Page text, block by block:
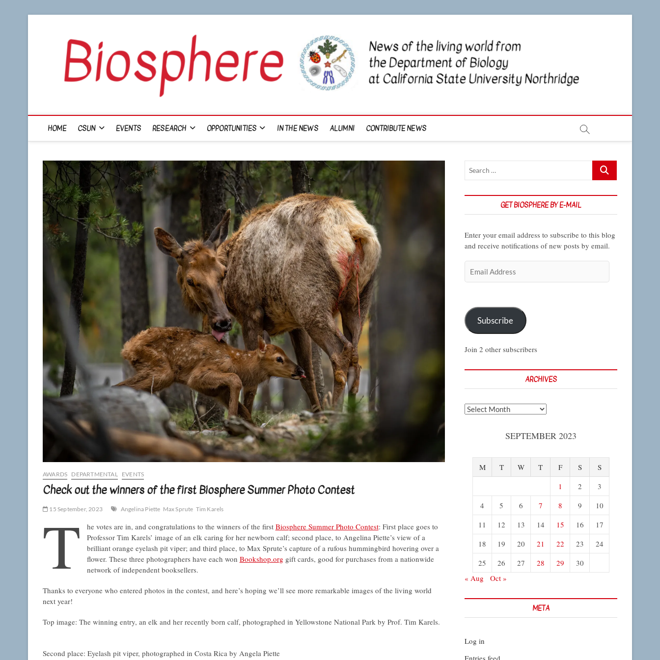
HOME CSUN EVENTS RESEARCH OPPORTUNITIES IN THE NEWS ALUMNI CONTRIBUTE NEWS
AWARDS DEPARTMENTAL EVENTS
Check out the winners of the first Biosphere Summer Photo Contest
15 September, 2023 Angelina Piette Max Sprute Tim Karels
T he votes are in, and congratulations to the winners of the first Biosphere Summer Photo Contest: First place goes to
Professor Tim Karels’ image of an elk caring for her newborn calf; second place, to Angelina Piette’s view of a
brilliant orange eyelash pit viper; and third place, to Max Sprute’s capture of a rufous hummingbird hovering over a
flower. These three photographers have each won Bookshop.org gift cards, good for purchases from a nationwide
network of independent booksellers.
Thanks to everyone who entered photos in the contest, and here’s hoping we’ll see more remarkable images of the living world
next year!
Top image: The winning entry, an elk and her recently born calf, photographed in Yellowstone National Park by Prof. Tim Karels.
Second place: Eyelash pit viper, photographed in Costa Rica by Angela Piette
Search
GET BIOSPHERE BY E-MAIL
Enter your email address to subscribe to this blog
and receive notifications of new posts by email.
Address
Subscribe
Join 2 other subscribers
ARCHIVES
Archives
SEPTEMBER 2023
M T W T F S
S
1
2
3
4
5 6 7 8 9
10
11
12 13 14 15 16
17
18
19 20 21 22 23
24
25
26 27 28 29
30
« Aug
Oct »
META
Log in